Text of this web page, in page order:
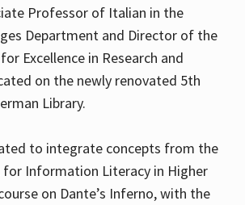
Professor of Italian in the
Department and Director of the
Excellence in Research and
on the newly renovated 5th
Library.
to integrate concepts from the
for Information Literacy in Higher
on Dante’s Inferno, with the